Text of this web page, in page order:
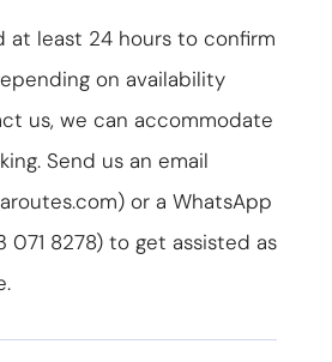
at least 24 hours to confirm
on availability
us, we can accommodate
Send us an email
) or a WhatsApp
071 8278) to get assisted as